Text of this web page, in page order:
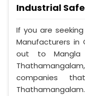
Industrial
If you are
Manufacturers in
out to Mangla
companies